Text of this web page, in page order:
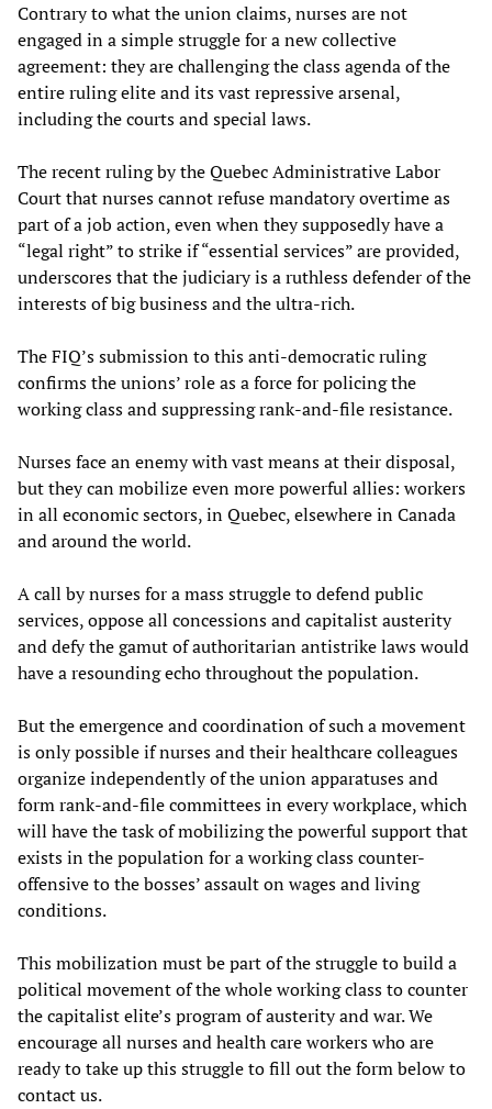
Contrary to what the union claims, nurses are not
engaged in a simple struggle for a new collective
agreement: they are challenging the class agenda of the
entire ruling elite and its vast repressive arsenal,
including the courts and special laws.
The recent ruling by the Quebec Administrative Labor
Court that nurses cannot refuse mandatory overtime as
part of a job action, even when they supposedly have a
“legal right” to strike if “essential services” are provided,
underscores that the judiciary is a ruthless defender of the
interests of big business and the ultra-rich.
The FIQ’s submission to this anti-democratic ruling
confirms the unions’ role as a force for policing the
working class and suppressing rank-and-file resistance.
Nurses face an enemy with vast means at their disposal,
but they can mobilize even more powerful allies: workers
in all economic sectors, in Quebec, elsewhere in Canada
and around the world.
A call by nurses for a mass struggle to defend public
services, oppose all concessions and capitalist austerity
and defy the gamut of authoritarian antistrike laws would
have a resounding echo throughout the population.
But the emergence and coordination of such a movement
is only possible if nurses and their healthcare colleagues
organize independently of the union apparatuses and
form rank-and-file committees in every workplace, which
will have the task of mobilizing the powerful support that
exists in the population for a working class counter-
offensive to the bosses’ assault on wages and living
conditions.
This mobilization must be part of the struggle to build a
political movement of the whole working class to counter
the capitalist elite’s program of austerity and war. We
encourage all nurses and health care workers who are
ready to take up this struggle to fill out the form below to
contact us.